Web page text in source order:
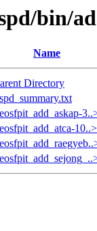
bin/
Name
Directory
10..>